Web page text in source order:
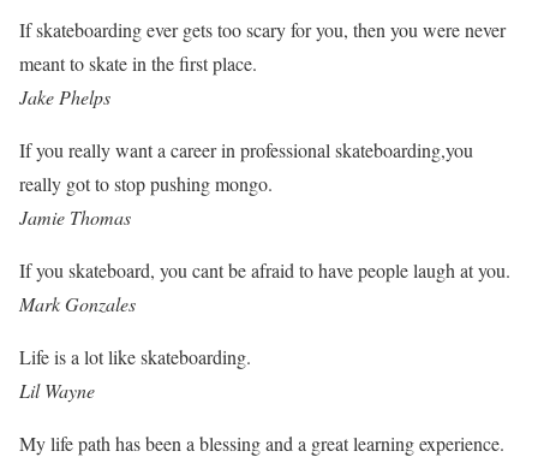
If skateboarding ever gets too scary for you, then you were never
meant to skate in the first place.
Jake Phelps
If you really want a career in professional skateboarding,you
really got to stop pushing mongo.
Jamie Thomas
If you skateboard, you cant be afraid to have people laugh at you.
Mark Gonzales
Life is a lot like skateboarding.
Lil Wayne
My life path has been a blessing and a great learning experience.